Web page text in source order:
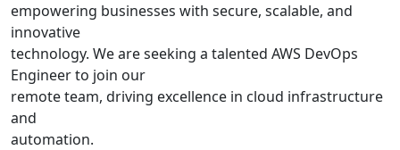
empowering businesses with secure, scalable, and
innovative
technology. We are seeking a talented AWS DevOps
Engineer to join our
remote team, driving excellence in cloud infrastructure
and
automation.